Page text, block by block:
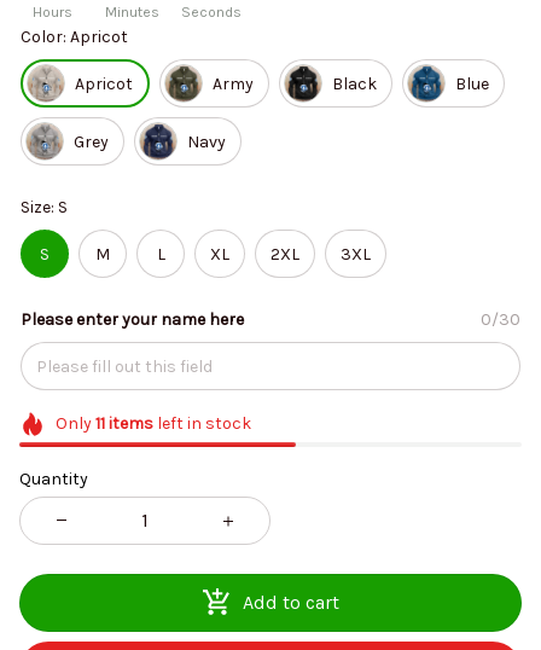
Hours Minutes Seconds
Color: Apricot
Apricot Army Black Blue
Grey Navy
Size: S
S M L XL 2XL 3XL
Please enter your name here 0/30
Only11itemsleft in stock
Quantity
Add to cart